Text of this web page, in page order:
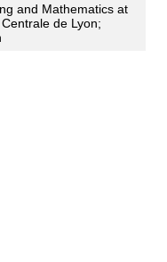
and Mathematics at
de Lyon;